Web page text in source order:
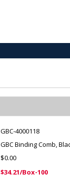
GBC-4000118
GBC Binding Comb,
$0.00
$34.21/Box-100